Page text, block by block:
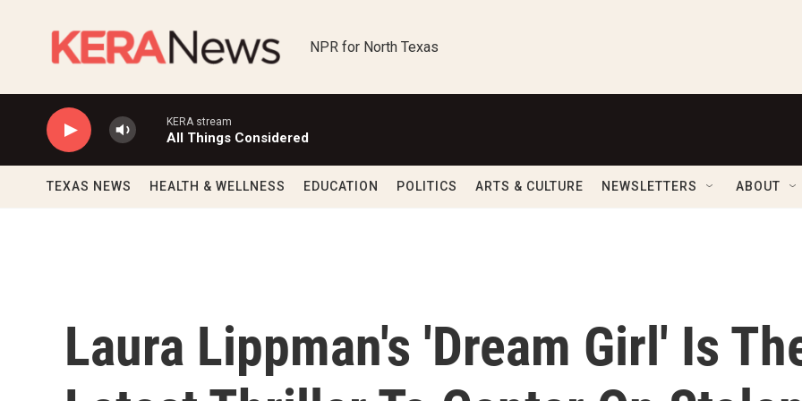
NPR for North Texas
KERA stream
All Things Considered
TEXAS NEWS HEALTH & WELLNESS EDUCATION POLITICS ARTS & CULTURE NEWSLETTERS ABOUT
Laura Lippman's 'Dream Girl' Is